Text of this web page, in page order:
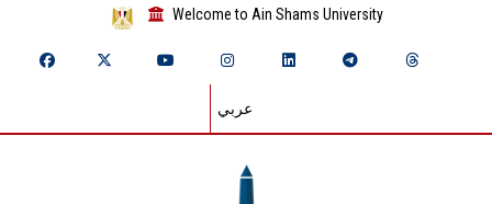
Welcome to Ain Shams University
عربي